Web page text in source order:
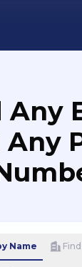
Any
Any
Name